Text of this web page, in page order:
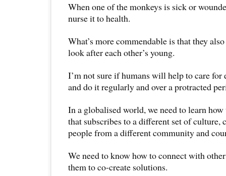
When one of the monkeys is sick or
nurse it to health.
What’s more commendable is that they
look after each other’s young.
I’m not sure if humans will help to care for
and do it regularly and over a protracted
In a globalised world, we need to learn
that subscribes to a different set of culture,
people from a different community and
We need to know how to connect with
them to co-create solutions.